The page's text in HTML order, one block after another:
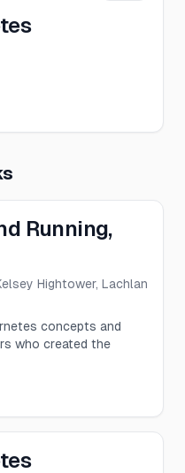
Running,
Hightower, Lachlan
concepts and
who created the